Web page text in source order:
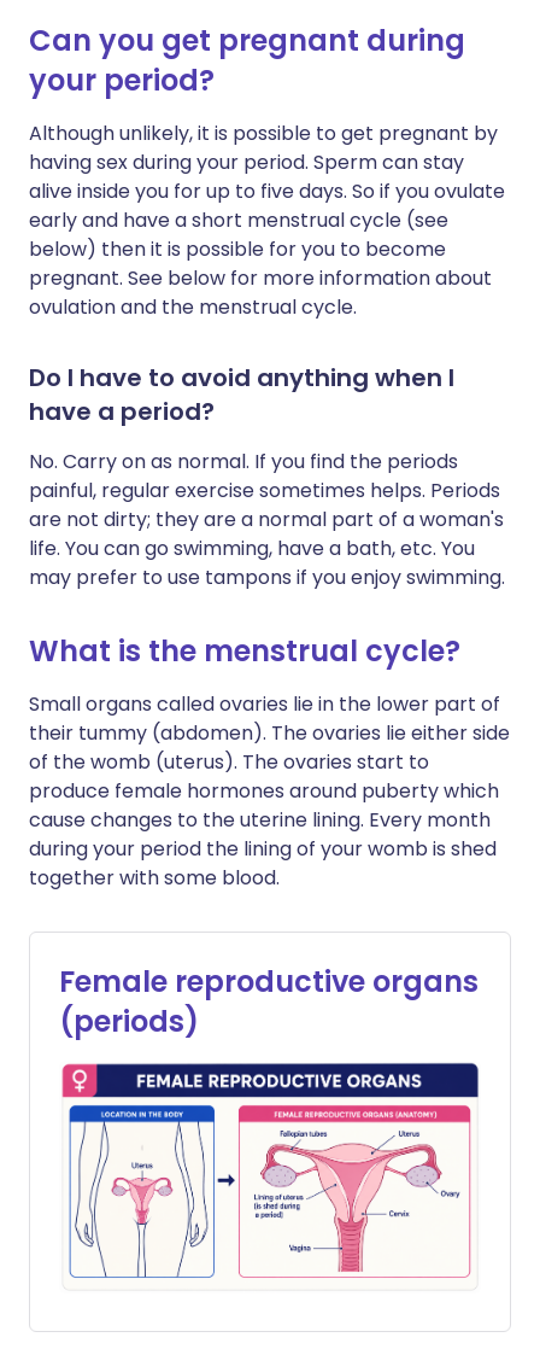
Can you get pregnant during
your period?
Although unlikely, it is possible to get pregnant by
having sex during your period. Sperm can stay
alive inside you for up to five days. So if you ovulate
early and have a short menstrual cycle (see
below) then it is possible for you to become
pregnant. See below for more information about
ovulation and the menstrual cycle.
Do I have to avoid anything when I
have a period?
No. Carry on as normal. If you find the periods
painful, regular exercise sometimes helps. Periods
are not dirty; they are a normal part of a woman's
life. You can go swimming, have a bath, etc. You
may prefer to use tampons if you enjoy swimming.
What is the menstrual cycle?
Small organs called ovaries lie in the lower part of
their tummy (abdomen). The ovaries lie either side
of the womb (uterus). The ovaries start to
produce female hormones around puberty which
cause changes to the uterine lining. Every month
during your period the lining of your womb is shed
together with some blood.
Female reproductive organs
(periods)